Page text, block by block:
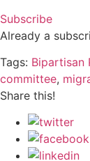
Subscribe
Already a
Tags: Bipartisan
committee,
Share this!